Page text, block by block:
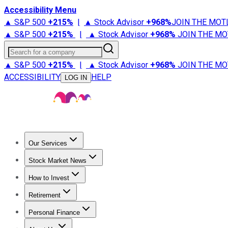
Accessibility Menu
▲ S&P 500 +215% | ▲ Stock Advisor +968%JOIN THE
▲ S&P 500 +215% | ▲ Stock Advisor +968% JOIN THE
Search for a company
▲ S&P 500 +215% | ▲ Stock Advisor +968% JOIN THE
ACCESSIBILITY
LOG IN HELP
Our Services
Stock Advisor
Stock Market News
Trending NewsStock Market News
How to Invest
How to Invest Money
Retirement
Retirement NewsRetirement 101
Personal Finance
Best Credit Cards